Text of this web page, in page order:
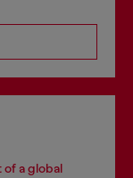
of a global